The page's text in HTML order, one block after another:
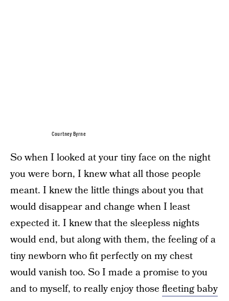
Courtney Byrne
So when I looked at your tiny face on the night
you were born, I knew what all those people
meant. I knew the little things about you that
would disappear and change when I least
expected it. I knew that the sleepless nights
would end, but along with them, the feeling of a
tiny newborn who fit perfectly on my chest
would vanish too. So I made a promise to you
and to myself, to really enjoy those fleeting baby